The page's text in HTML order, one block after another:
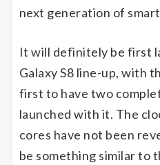
next generation of
It will definitely be first
Galaxy S8 line-up, with
first to have two
launched with it. The
cores have not been
be something similar to